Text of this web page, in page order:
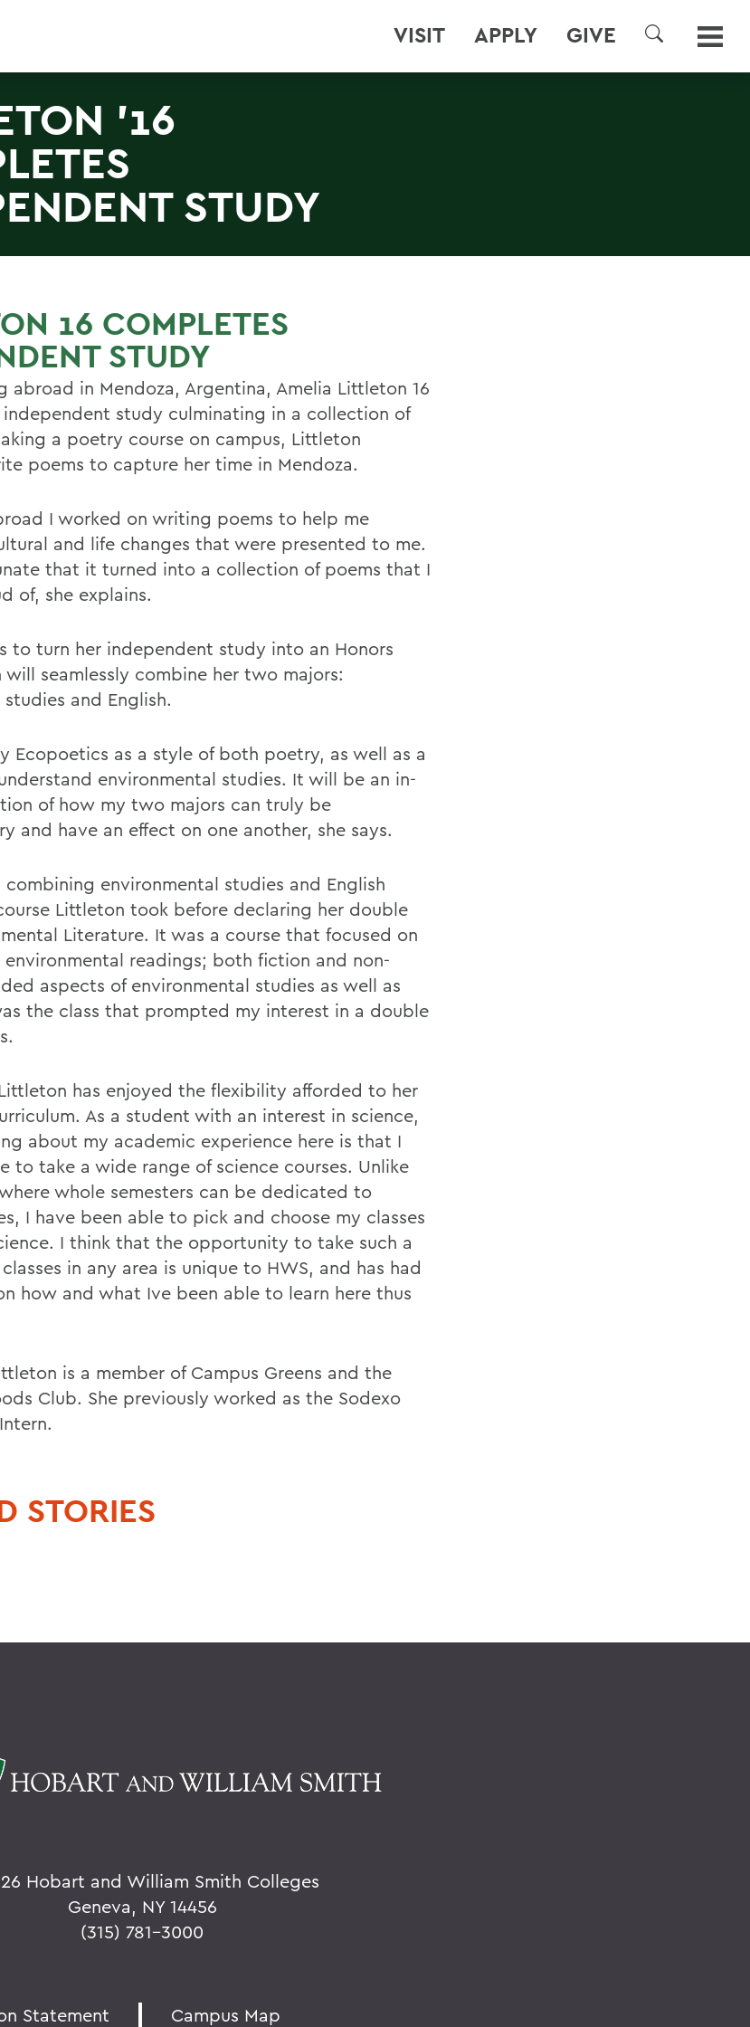
VISIT APPLY GIVE
SEARCH
'16
STUDY
16 COMPLETES
STUDY
abroad in Mendoza, Argentina, Amelia Littleton 16
study culminating in a collection of
a poetry course on campus, Littleton
poems to capture her time in Mendoza.
I worked on writing poems to help me
and life changes that were presented to me.
that it turned into a collection of poems that I
of, she explains.
to turn her independent study into an Honors
seamlessly combine her two majors:
and English.
Ecopoetics as a style of both poetry, as well as a
environmental studies. It will be an in-
of how my two majors can truly be
and have an effect on one another, she says.
environmental studies and English
Littleton took before declaring her double
Literature. It was a course that focused on
readings; both fiction and non-
aspects of environmental studies as well as
the class that prompted my interest in a double
has enjoyed the flexibility afforded to her
As a student with an interest in science,
about my academic experience here is that I
to take a wide range of science courses. Unlike
whole semesters can be dedicated to
I have been able to pick and choose my classes
I think that the opportunity to take such a
in any area is unique to HWS, and has had
how and what Ive been able to learn here thus
is a member of Campus Greens and the
Club. She previously worked as the Sodexo
STORIES
Hobart and William Smith Colleges
Geneva, NY 14456
(315) 781-3000
Statement Campus Map